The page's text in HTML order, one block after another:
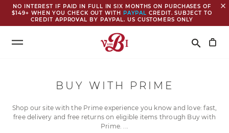
NO INTEREST IF PAID IN FULL IN SIX MONTHS ON PURCHASES OF
$149+ WHEN YOU CHECK OUT WITH PAYPAL CREDIT. SUBJECT TO
CREDIT APPROVAL BY PAYPAL. US CUSTOMERS ONLY
close
Search
search
BUY WITH PRIME
Shop our site with the Prime experience you know and love: fast,
free delivery and free returns on eligible items through Buy with
Prime.